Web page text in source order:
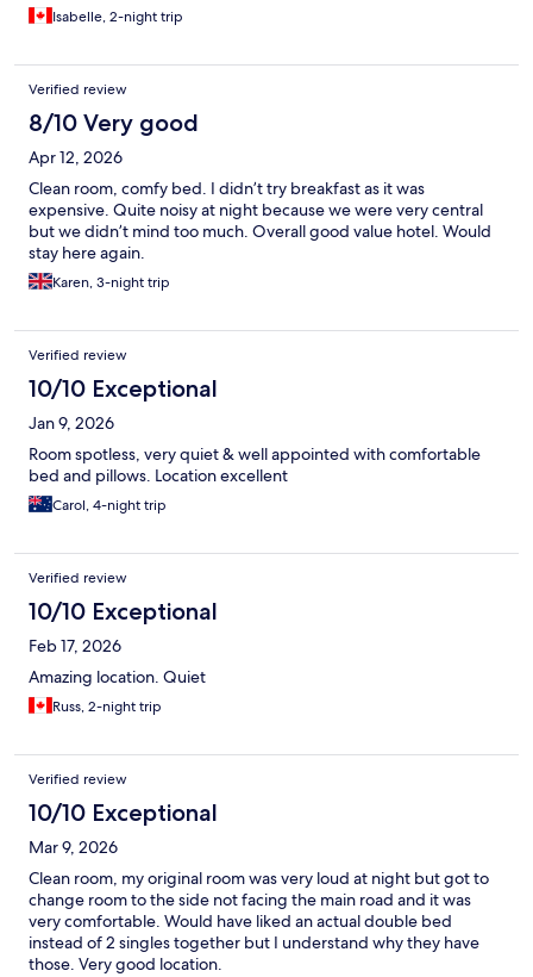
Isabelle, 2-night trip
Verified review
8/10 Very good
Apr 12, 2026
Clean room, comfy bed. I didn’t try breakfast as it was
expensive. Quite noisy at night because we were very central
but we didn’t mind too much. Overall good value hotel. Would
stay here again.
Karen, 3-night trip
Verified review
10/10 Exceptional
Jan 9, 2026
Room spotless, very quiet & well appointed with comfortable
bed and pillows. Location excellent
Carol, 4-night trip
Verified review
10/10 Exceptional
Feb 17, 2026
Amazing location. Quiet
Russ, 2-night trip
Verified review
10/10 Exceptional
Mar 9, 2026
Clean room, my original room was very loud at night but got to
change room to the side not facing the main road and it was
very comfortable. Would have liked an actual double bed
instead of 2 singles together but I understand why they have
those. Very good location.